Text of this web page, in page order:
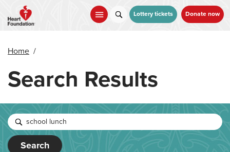
main
Lottery tickets Donate now
Home /
Search Results
Search